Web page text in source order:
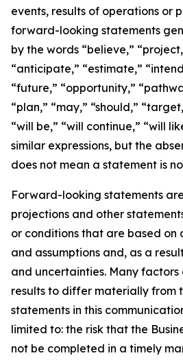
events, results of operations or
forward-looking statements
by the words “believe,”
“anticipate,” “estimate,”
“future,” “opportunity,”
“plan,” “may,” “should,”
“will be,” “will continue,” “will
similar expressions, but the
does not mean a statement is
Forward-looking statements
projections and other
or conditions that are based on
and assumptions and, as a
and uncertainties. Many
results to differ materially from
statements in this
limited to: the risk that the
not be completed in a timely